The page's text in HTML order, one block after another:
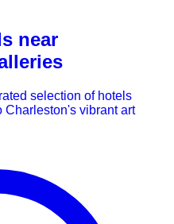
near
selection of hotels
Charleston's vibrant art